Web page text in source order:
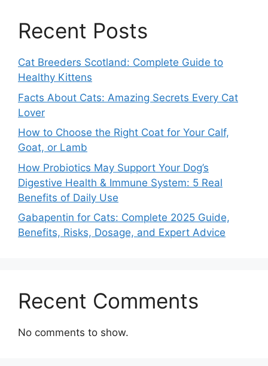
Recent Posts
Cat Breeders Scotland: Complete Guide to
Healthy Kittens
Facts About Cats: Amazing Secrets Every Cat
Lover
How to Choose the Right Coat for Your Calf,
Goat, or Lamb
How Probiotics May Support Your Dog’s
Digestive Health & Immune System: 5 Real
Benefits of Daily Use
Gabapentin for Cats: Complete 2025 Guide,
Benefits, Risks, Dosage, and Expert Advice
Recent Comments
No comments to show.